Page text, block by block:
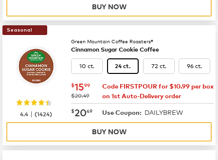
BUY NOW
Seasonal
Green Mountain Coffee Roasters®
Cinnamon Sugar Cookie Coffee
10 ct. 24 ct. 72 ct. 96 ct.
now $15.99
$1599
was
$20.49
Code FIRSTPOUR for $10.99 per box
on 1st Auto-Delivery order
now $20.49
$2049 Use Coupon: DAILYBREW
4.4 |(1424)
BUY NOW